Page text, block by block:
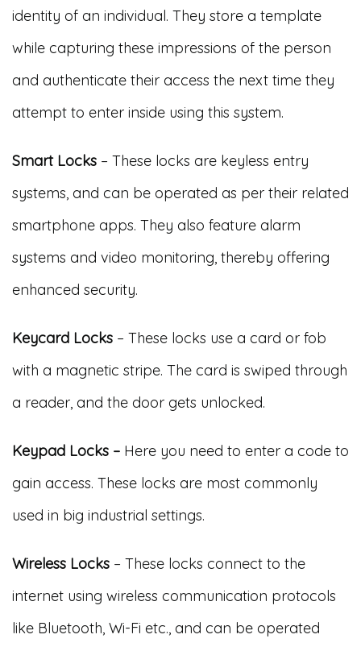
identity of an individual. They store a template
while capturing these impressions of the person
and authenticate their access the next time they
attempt to enter inside using this system.
Smart Locks – These locks are keyless entry
systems, and can be operated as per their related
smartphone apps. They also feature alarm
systems and video monitoring, thereby offering
enhanced security.
Keycard Locks – These locks use a card or fob
with a magnetic stripe. The card is swiped through
a reader, and the door gets unlocked.
Keypad Locks – Here you need to enter a code to
gain access. These locks are most commonly
used in big industrial settings.
Wireless Locks – These locks connect to the
internet using wireless communication protocols
like Bluetooth, Wi-Fi etc., and can be operated